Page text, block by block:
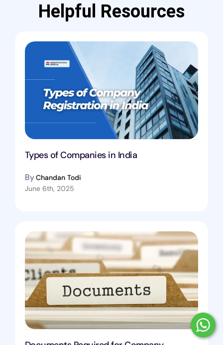
Helpful Resources
Types of Companies in India
ByChandan Todi
June 6th, 2025